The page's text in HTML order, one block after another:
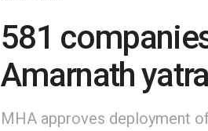
581
Amarnath yatra
MHA approves deployment